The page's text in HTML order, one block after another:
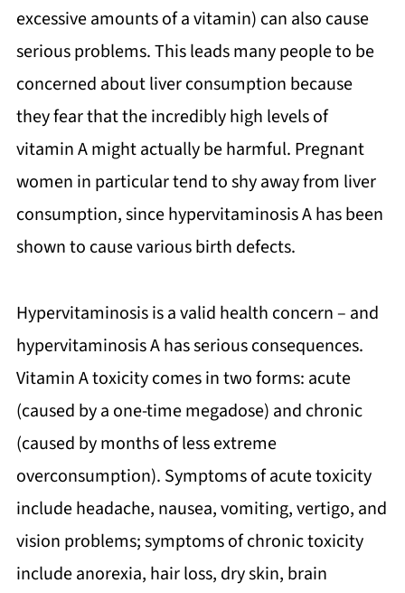
excessive amounts of a vitamin) can also cause
serious problems. This leads many people to be
concerned about liver consumption because
they fear that the incredibly high levels of
vitamin A might actually be harmful. Pregnant
women in particular tend to shy away from liver
consumption, since hypervitaminosis A has been
shown to cause various birth defects.
Hypervitaminosis is a valid health concern – and
hypervitaminosis A has serious consequences.
Vitamin A toxicity comes in two forms: acute
(caused by a one-time megadose) and chronic
(caused by months of less extreme
overconsumption). Symptoms of acute toxicity
include headache, nausea, vomiting, vertigo, and
vision problems; symptoms of chronic toxicity
include anorexia, hair loss, dry skin, brain